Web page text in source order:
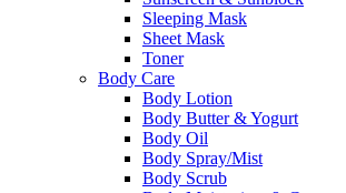
Sleeping Mask
Sheet Mask
Toner
Body Care
Body Lotion
Body Butter & Yogurt
Body Oil
Body Spray/Mist
Body Scrub